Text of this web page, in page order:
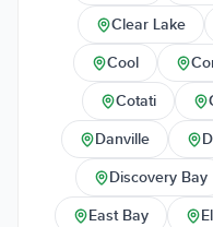
Clear Lake
Cool
Cotati
Danville
Discovery Bay
East Bay